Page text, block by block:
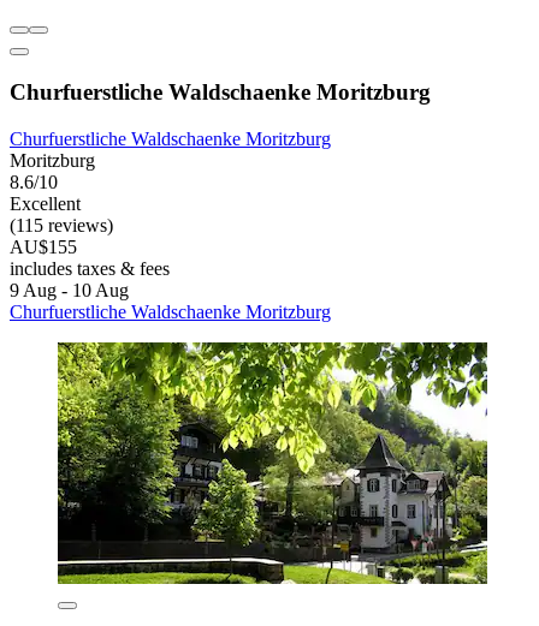
Churfuerstliche Waldschaenke Moritzburg
Churfuerstliche Waldschaenke Moritzburg
Moritzburg
8.6/10
Excellent
(115 reviews)
AU$155
includes taxes & fees
9 Aug - 10 Aug
Churfuerstliche Waldschaenke Moritzburg